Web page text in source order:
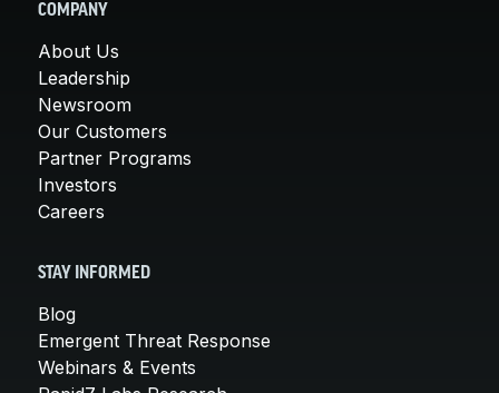
COMPANY
About Us
Leadership
Newsroom
Our Customers
Partner Programs
Investors
Careers
STAY INFORMED
Blog
Emergent Threat Response
Webinars & Events